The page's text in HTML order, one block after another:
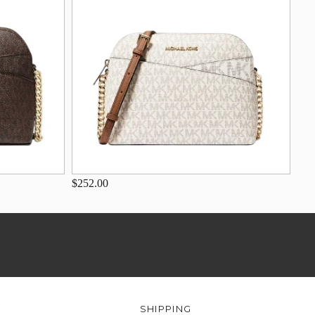
$252.00
SHIPPING